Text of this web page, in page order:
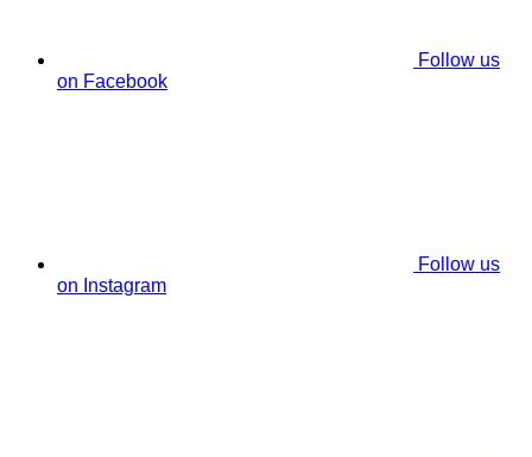
Follow us
on Facebook
Follow us
on Instagram